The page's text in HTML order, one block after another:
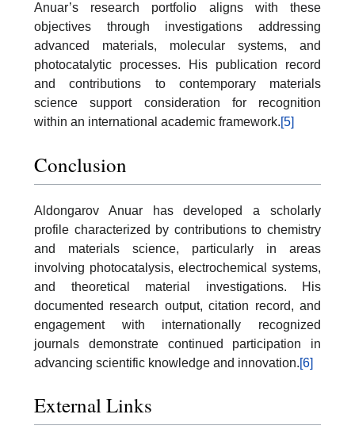
Anuar’s research portfolio aligns with these
objectives through investigations addressing
advanced materials, molecular systems, and
photocatalytic processes. His publication record
and contributions to contemporary materials
science support consideration for recognition
within an international academic framework.[5]
Conclusion
Aldongarov Anuar has developed a scholarly
profile characterized by contributions to chemistry
and materials science, particularly in areas
involving photocatalysis, electrochemical systems,
and theoretical material investigations. His
documented research output, citation record, and
engagement with internationally recognized
journals demonstrate continued participation in
advancing scientific knowledge and innovation.[6]
External Links